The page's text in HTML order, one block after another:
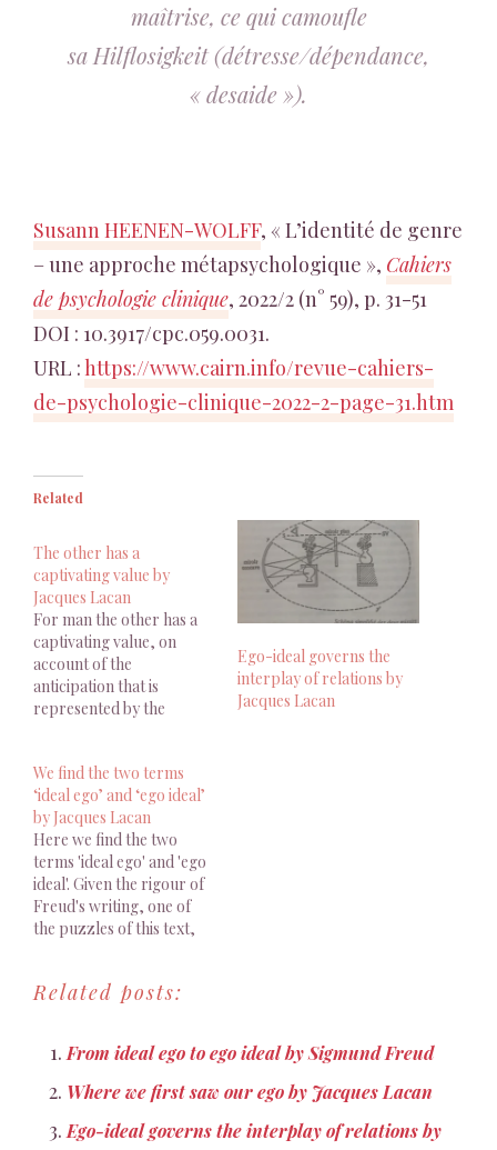
maîtrise, ce qui camoufle
sa Hilflosigkeit(détresse/dépendance,
« desaide »).
Susann HEENEN-WOLFF, « L’identité de genre
– une approche métapsychologique », Cahiers
de psychologie clinique, 2022/2 (n° 59), p. 31-51
DOI : 10.3917/cpc.059.0031.
URL :https://www.cairn.info/revue-cahiers-
de-psychologie-clinique-2022-2-page-31.htm
Related
The other has a
captivating value by
Jacques Lacan
For man the other has a
captivating value, on
account of the
anticipation that is
represented by the
mirror or in the entire
reality of the fellow being.
Ego-ideal governs the
interplay of relations by
Jacques Lacan
We find the two terms
‘ideal ego’ and ‘ego ideal’
by Jacques Lacan
Here we find the two
terms 'ideal ego' and 'ego
ideal'. Given the rigour of
Freud's writing, one of
the puzzles of this text,
coexistence in the same
Related posts:
From ideal ego to ego ideal by Sigmund Freud
Where we first saw our ego by Jacques Lacan
Ego-ideal governs the interplay of relations by